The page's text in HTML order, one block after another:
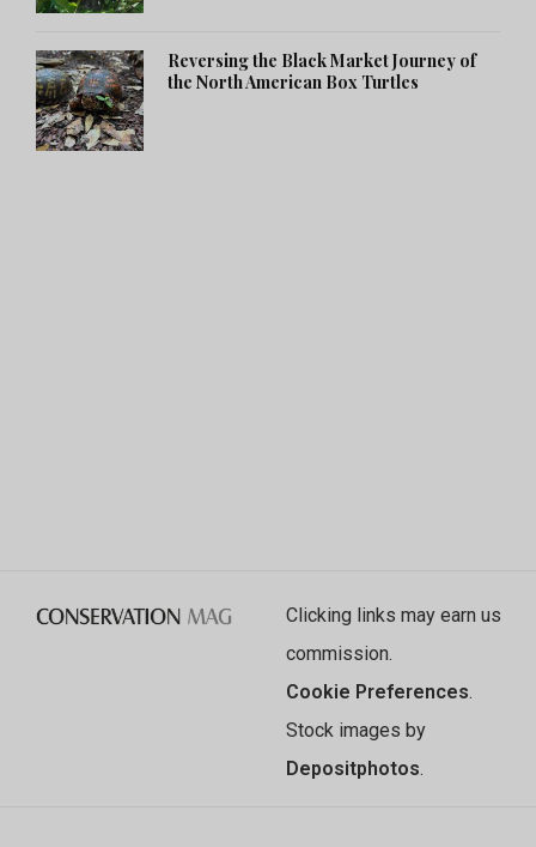
Reversing the Black Market Journey of
the North American Box Turtles
Clicking links may earn us
commission.
Cookie Preferences.
Stock images by
Depositphotos.